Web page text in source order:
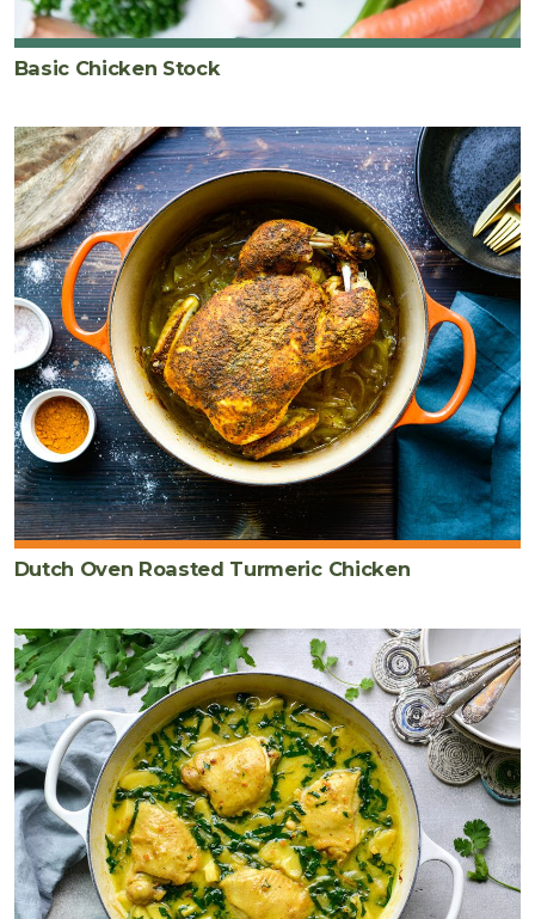
Basic Chicken Stock
Dutch Oven Roasted Turmeric Chicken